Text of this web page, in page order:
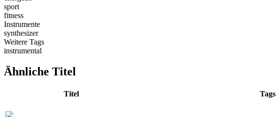
sport
fitness
Instrumente
synthesizer
Weitere Tags
instrumental
Ähnliche Titel
Titel Tags